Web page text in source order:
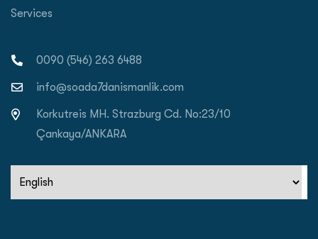
Services
0090 (546) 263 6488
info@soada7danismanlik.com
Korkutreis MH. Strazburg Cd. No:23/10
Çankaya/ANKARA
Choose